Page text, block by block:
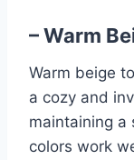
– Warm
Warm beige
a cozy and
maintaining a
colors work